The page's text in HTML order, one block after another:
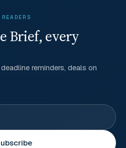
Brief, every
reminders, deals on